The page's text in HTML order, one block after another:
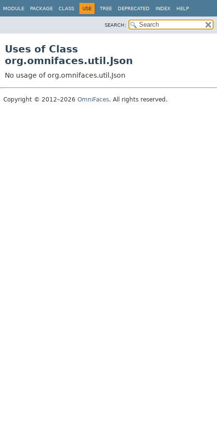
MODULE PACKAGE CLASS USE TREE DEPRECATED INDEX HELP
SEARCH:
Uses of Class
org.omnifaces.util.Json
No usage of org.omnifaces.util.Json
Copyright © 2012–2026 OmniFaces. All rights reserved.